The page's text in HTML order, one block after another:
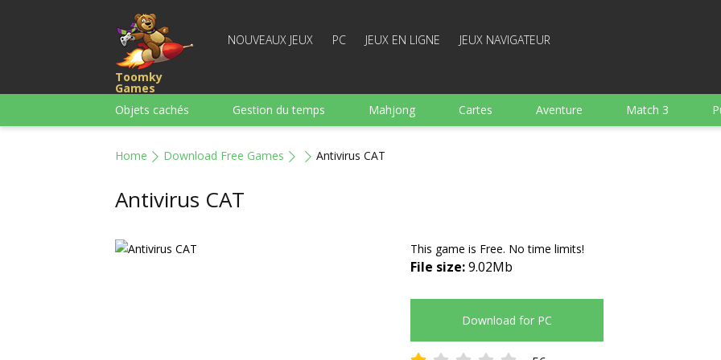
Toomky
Games
NOUVEAUX JEUX PC JEUX EN LIGNE JEUX NAVIGATEUR
Objets cachés Gestion du temps Mahjong Cartes Aventure Match 3
Home Download Free Games Antivirus CAT
Antivirus CAT
This game is Free. No time limits!
File size:9.02Mb
Download for PC